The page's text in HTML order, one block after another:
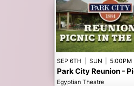
SEP 6TH SUN 5:00PM
Egyptian Theatre